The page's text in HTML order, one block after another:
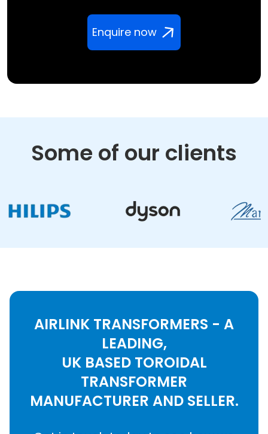
Enquire now
Some of our clients
AIRLINK TRANSFORMERS - A
LEADING,
UK BASED TOROIDAL
TRANSFORMER
MANUFACTURER AND SELLER.